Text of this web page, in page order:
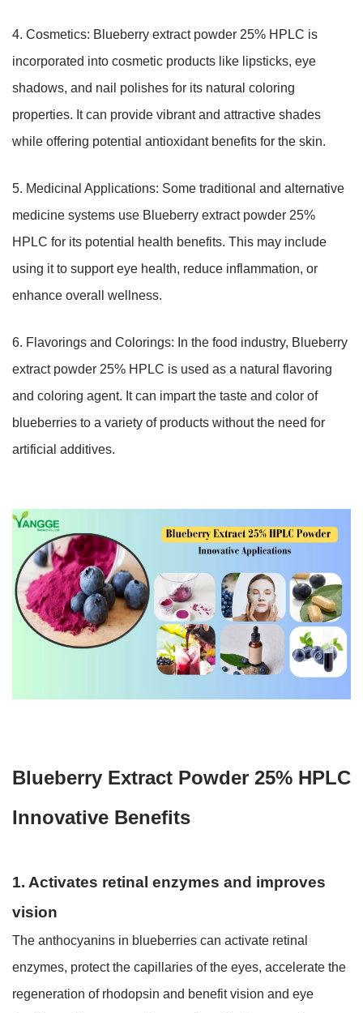
4. Cosmetics: Blueberry extract powder 25% HPLC is
incorporated into cosmetic products like lipsticks, eye
shadows, and nail polishes for its natural coloring
properties. It can provide vibrant and attractive shades
while offering potential antioxidant benefits for the skin.
5. Medicinal Applications: Some traditional and alternative
medicine systems use Blueberry extract powder 25%
HPLC for its potential health benefits. This may include
using it to support eye health, reduce inflammation, or
enhance overall wellness.
6. Flavorings and Colorings: In the food industry, Blueberry
extract powder 25% HPLC is used as a natural flavoring
and coloring agent. It can impart the taste and color of
blueberries to a variety of products without the need for
artificial additives.
Blueberry Extract Powder 25% HPLC
Innovative Benefits
1. Activates retinal enzymes and improves
vision
The anthocyanins in blueberries can activate retinal
enzymes, protect the capillaries of the eyes, accelerate the
regeneration of rhodopsin and benefit vision and eye